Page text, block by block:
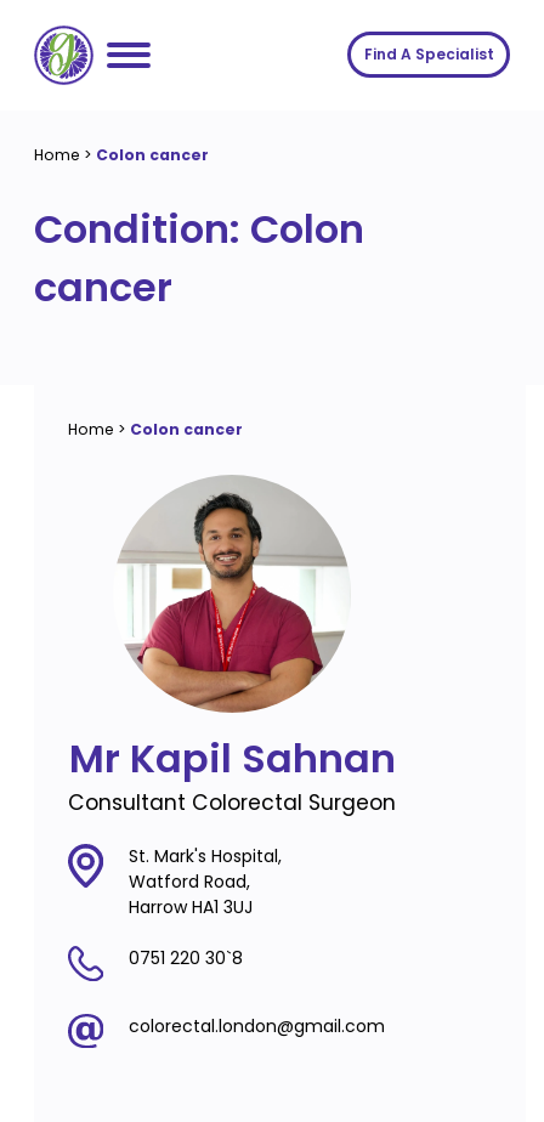
content
Conditions
Symptoms
About us
About us
Insights
Find A Specialist
Home > Colon cancer
Condition: Colon
cancer
Home > Colon cancer
Mr Kapil Sahnan
Consultant Colorectal Surgeon
St. Mark's Hospital,
Watford Road,
Harrow HA1 3UJ
0751 220 30`8
colorectal.london@gmail.com